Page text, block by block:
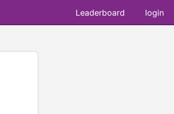
Leaderboard login